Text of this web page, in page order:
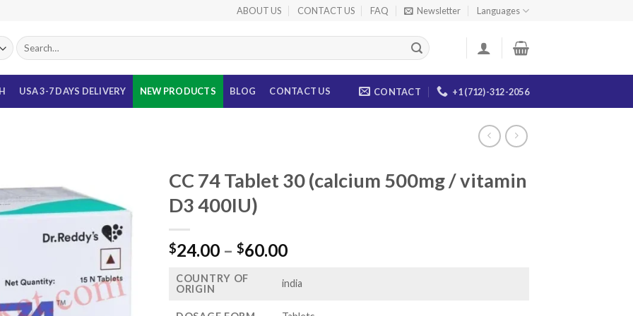
ABOUT US CONTACT US FAQ Newsletter Languages
Search
for:
USA 3-7 DAYS DELIVERY NEW PRODUCTS BLOG CONTACT US CONTACT +1 (712)-312-2056
CC 74 Tablet 30 (calcium 500mg / vitamin
D3 400IU)
$24.00 – $60.00Price
$24.00
COUNTRY OF
ORIGIN
india